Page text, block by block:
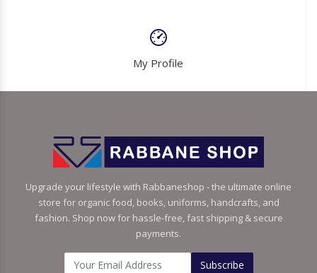
My Profile
Upgrade your lifestyle with Rabbaneshop - the ultimate online
store for organic food, books, uniforms, handcrafts, and
fashion. Shop now for hassle-free, fast shipping & secure
payments.
Subscribe